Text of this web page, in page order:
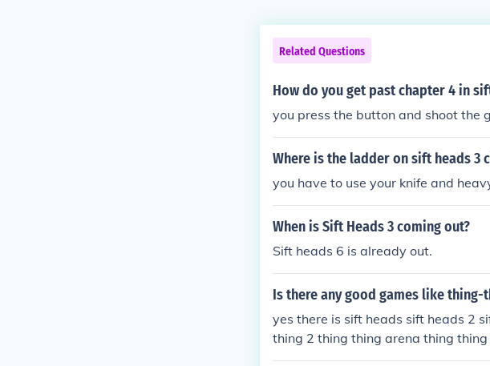
Related Questions
How do you get past chapter 4 in
you press the button and shoot the
Where is the ladder on sift heads 3
you have to use your knife and
When is Sift Heads 3 coming out?
Sift heads 6 is already out.
Is there any good games like thing-
yes there is sift heads sift heads 2
thing 2 thing thing arena thing
3 intrusion raze armourgames.com